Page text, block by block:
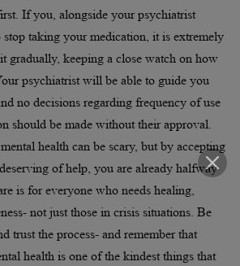
If you, alongside your psychiatrist
stop taking your medication, it is extremely
gradually, keeping a close watch on how
psychiatrist will be able to guide you
no decisions regarding frequency of use
should be made without their approval.
health can be scary, but by accepting
of help, you are already halfway
is for everyone who needs healing,
not just those in crisis situations. Be
trust the process- and remember that
health is one of the kindest things that